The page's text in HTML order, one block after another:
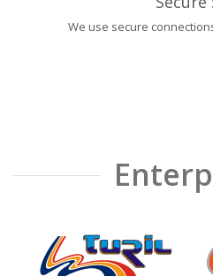
We use secure
❮